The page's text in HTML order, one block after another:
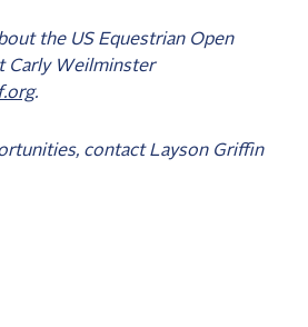
the US Equestrian Open
Carly Weilminster
.
contact Layson Griffin